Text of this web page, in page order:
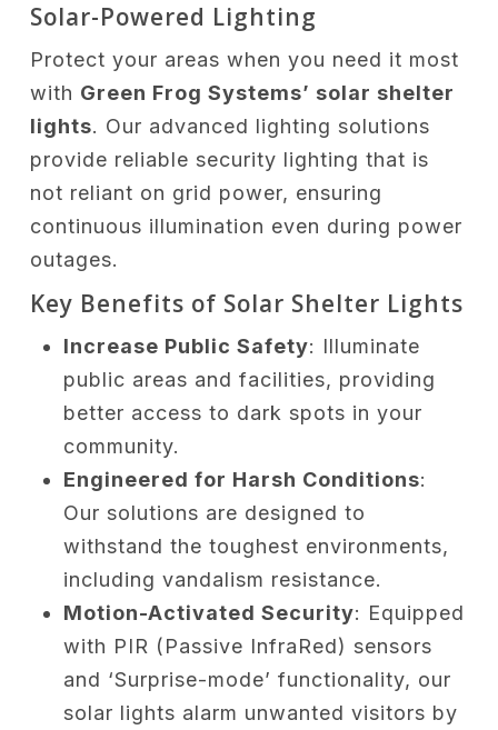
Solar-Powered Lighting
Protect your areas when you need it most
with Green Frog Systems’ solar shelter
lights. Our advanced lighting solutions
provide reliable security lighting that is
not reliant on grid power, ensuring
continuous illumination even during power
outages.
Key Benefits of Solar Shelter Lights
Increase Public Safety: Illuminate
public areas and facilities, providing
better access to dark spots in your
community.
Engineered for Harsh Conditions:
Our solutions are designed to
withstand the toughest environments,
including vandalism resistance.
Motion-Activated Security: Equipped
with PIR (Passive InfraRed) sensors
and ‘Surprise-mode’ functionality, our
solar lights alarm unwanted visitors by